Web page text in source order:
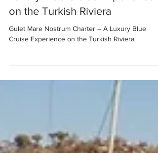
Luxury Blue Cruise Experience
on the Turkish Riviera